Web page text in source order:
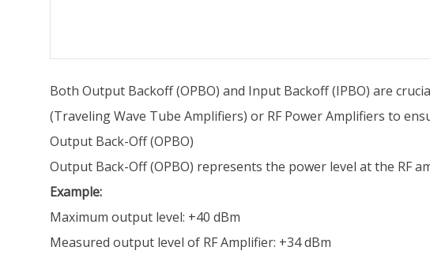
Both Output Backoff (OPBO) and Input Backoff (IPBO) are
(Traveling Wave Tube Amplifiers) or RF Power Amplifiers to
Output Back-Off (OPBO)
Output Back-Off (OPBO) represents the power level at the RF
Example:
Maximum output level: +40 dBm
Measured output level of RF Amplifier: +34 dBm